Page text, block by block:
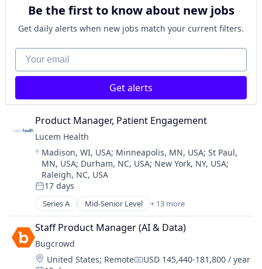
Cloud platforms(PaaS)
Cloud services(SaaS)
Cloud Storage
Computer
Computer Hardware Manufacturing
Computers, Parts and Peripherals
Consumer Electronics
Embedded Systems
Enterprise
Hardware
Internet Services
Other Hardware
Science and Engineering
Software
Technology
Technology And Computing
Be the first to know about new jobs
Get daily alerts when new jobs match your current filters.
Your email
Get alerts
Product Manager, Patient Engagement
Lucem Health
Location:
Madison, WI, USA; Minneapolis, MN, USA;St Paul,
MN, USA; Durham, NC, USA; New York, NY, USA;
Raleigh, NC, USA
Posted:
17 days
Series A Mid-Senior Level + 13 more
Artificial Intelligence (AI)
Data & Analytics
Health Care
Health Diagnostics
HealthTech
Staff Product Manager (AI & Data)
Bugcrowd
Location:
United States; RemoteCompensation:
USD 145,440-181,800 / year